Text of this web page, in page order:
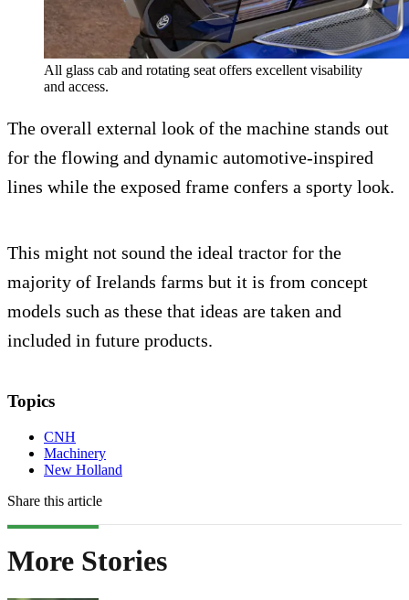
All glass cab and rotating seat offers excellent visability
and access.
The overall external look of the machine stands out
for the flowing and dynamic automotive-inspired
lines while the exposed frame confers a sporty look.
This might not sound the ideal tractor for the
majority of Irelands farms but it is from concept
models such as these that ideas are taken and
included in future products.
Topics
CNH
Machinery
New Holland
Share this article
More Stories